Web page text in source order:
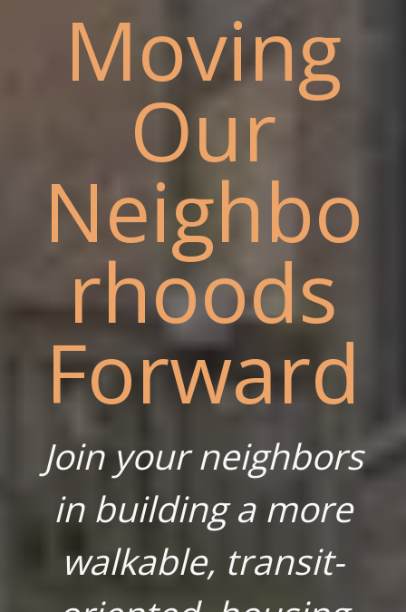
Moving
Our
Neighbo
rhoods
Forward
Join your neighbors
in building a more
walkable, transit-